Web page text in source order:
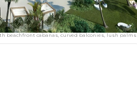
beachfront cabanas, curved balconies, lush palms